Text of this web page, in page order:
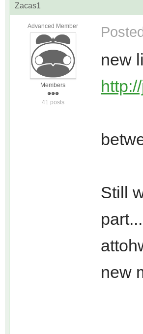
Zacas1
Advanced Member
Members
41 posts
new
Still
new